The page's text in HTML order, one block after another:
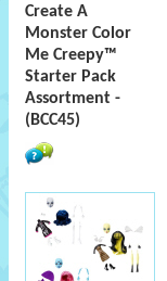
Create A
Monster Color
Me Creepy™
Starter Pack
Assortment -
(BCC45)